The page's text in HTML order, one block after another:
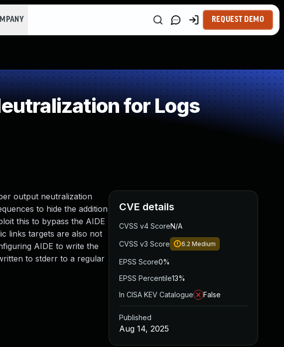
REQUEST DEMO
for Logs
output neutralization
to hide the addition
this to bypass the AIDE
links targets are also not
AIDE to write the
to stderr to a regular
CVE details
CVSS v4 ScoreN/A
CVSS v3 Score 6.2 Medium
EPSS Score0%
EPSS Percentile13%
In CISA KEV Catalogue
False
Published
Aug 14, 2025